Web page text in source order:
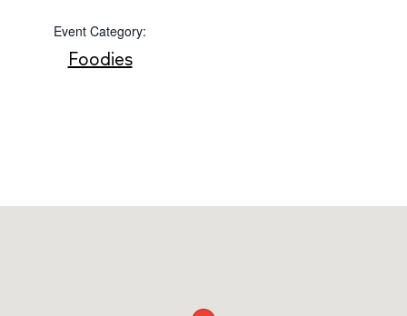
Newsletter
Event Category:
Foodies